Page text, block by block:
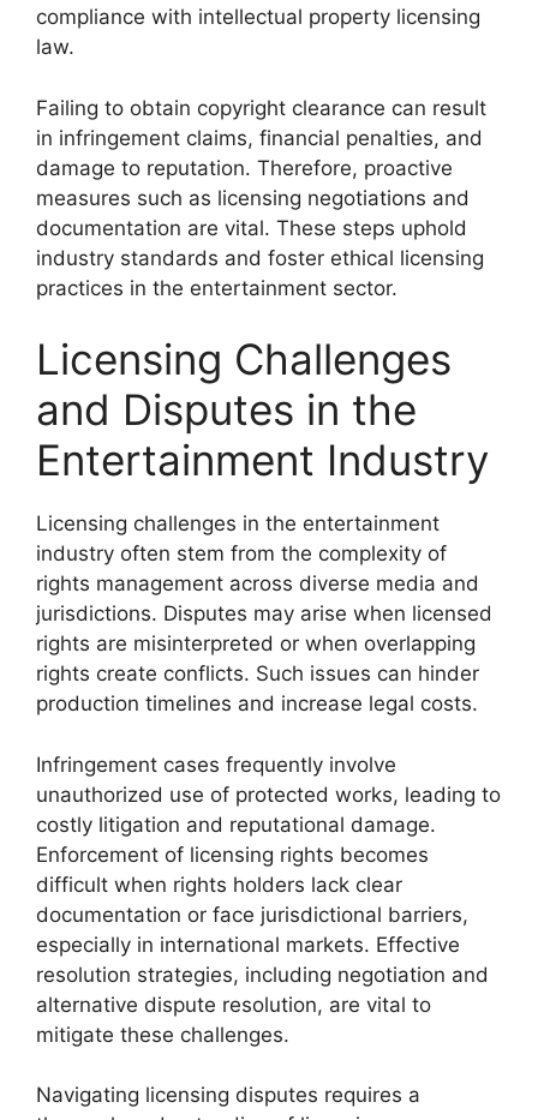
compliance with intellectual property licensing
law.
Failing to obtain copyright clearance can result
in infringement claims, financial penalties, and
damage to reputation. Therefore, proactive
measures such as licensing negotiations and
documentation are vital. These steps uphold
industry standards and foster ethical licensing
practices in the entertainment sector.
Licensing Challenges
and Disputes in the
Entertainment Industry
Licensing challenges in the entertainment
industry often stem from the complexity of
rights management across diverse media and
jurisdictions. Disputes may arise when licensed
rights are misinterpreted or when overlapping
rights create conflicts. Such issues can hinder
production timelines and increase legal costs.
Infringement cases frequently involve
unauthorized use of protected works, leading to
costly litigation and reputational damage.
Enforcement of licensing rights becomes
difficult when rights holders lack clear
documentation or face jurisdictional barriers,
especially in international markets. Effective
resolution strategies, including negotiation and
alternative dispute resolution, are vital to
mitigate these challenges.
Navigating licensing disputes requires a